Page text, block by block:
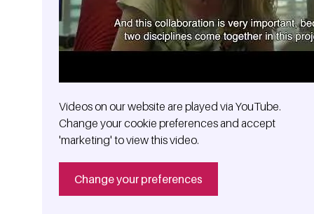
Videos on our website are played via YouTube.
Change your cookie preferences and accept
'marketing' to view this video.
Change your preferences